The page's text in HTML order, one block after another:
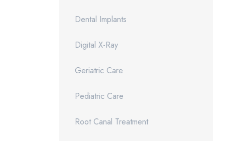
Dental Implants
Digital X-Ray
Geriatric Care
Pediatric Care
Root Canal Treatment